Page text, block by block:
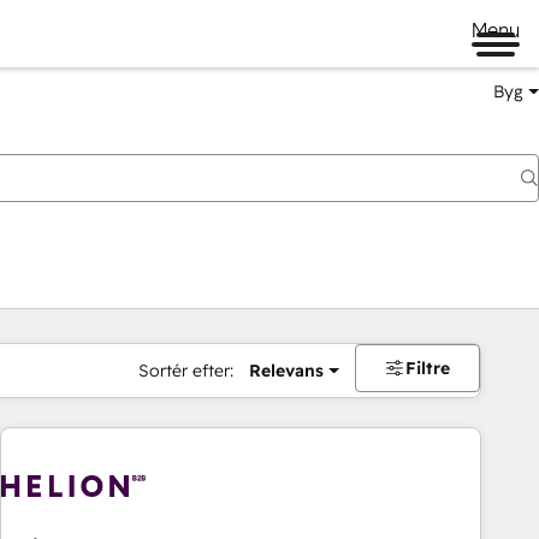
Menu
Byg
Sortér efter: Relevans Filtre